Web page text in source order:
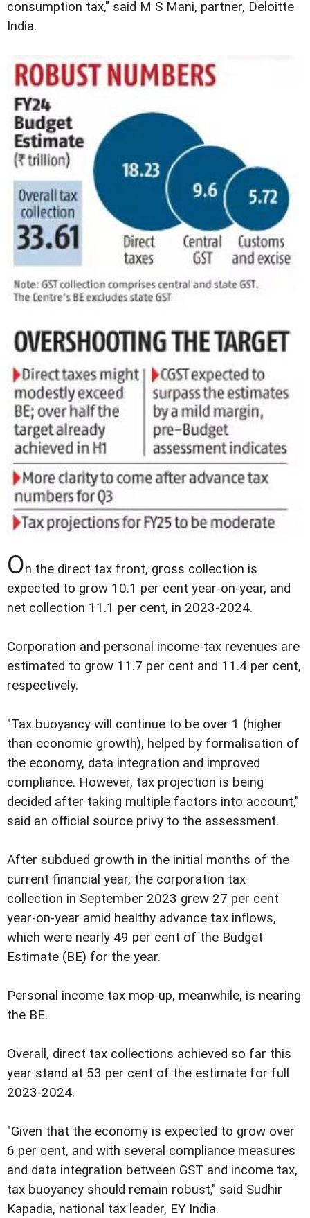
consumption tax," said M S Mani, partner, Deloitte
India.
On the direct tax front, gross collection is
expected to grow 10.1 per cent year-on-year, and
net collection 11.1 per cent, in 2023-2024.
Corporation and personal income-tax revenues are
estimated to grow 11.7 per cent and 11.4 per cent,
respectively.
"Tax buoyancy will continue to be over 1 (higher
than economic growth), helped by formalisation of
the economy, data integration and improved
compliance. However, tax projection is being
decided after taking multiple factors into account,"
said an official source privy to the assessment.
After subdued growth in the initial months of the
current financial year, the corporation tax
collection in September 2023 grew 27 per cent
year-on-year amid healthy advance tax inflows,
which were nearly 49 per cent of the Budget
Estimate (BE) for the year.
Personal income tax mop-up, meanwhile, is nearing
the BE.
Overall, direct tax collections achieved so far this
year stand at 53 per cent of the estimate for full
2023-2024.
"Given that the economy is expected to grow over
6 per cent, and with several compliance measures
and data integration between GST and income tax,
tax buoyancy should remain robust," said Sudhir
Kapadia, national tax leader, EY India.